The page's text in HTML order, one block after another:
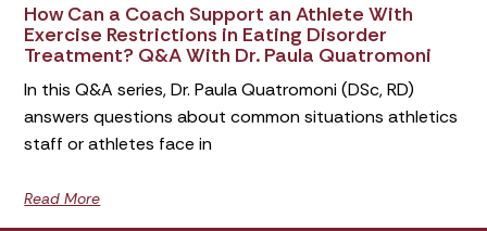
How Can a Coach Support an Athlete With
Exercise Restrictions in Eating Disorder
Treatment? Q&A With Dr. Paula Quatromoni
In this Q&A series, Dr. Paula Quatromoni (DSc, RD)
answers questions about common situations athletics
staff or athletes face in
Read More